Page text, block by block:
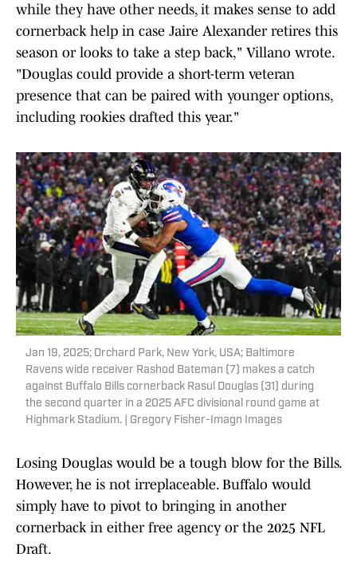
while they have other needs, it makes sense to add
cornerback help in case Jaire Alexander retires this
season or looks to take a step back," Villano wrote.
"Douglas could provide a short-term veteran
presence that can be paired with younger options,
including rookies drafted this year."
Jan 19, 2025; Orchard Park, New York, USA; Baltimore
Ravens wide receiver Rashod Bateman (7) makes a catch
against Buffalo Bills cornerback Rasul Douglas (31) during
the second quarter in a 2025 AFC divisional round game at
Highmark Stadium. | Gregory Fisher-Imagn Images
Losing Douglas would be a tough blow for the Bills.
However, he is not irreplaceable. Buffalo would
simply have to pivot to bringing in another
cornerback in either free agency or the 2025 NFL
Draft.